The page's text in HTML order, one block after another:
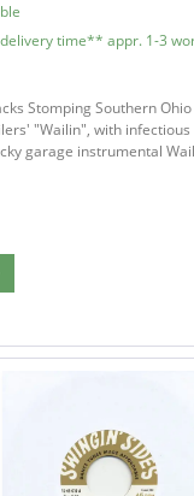
time** appr. 1-3
Stomping Southern
"Wailin", with
garage instrumental